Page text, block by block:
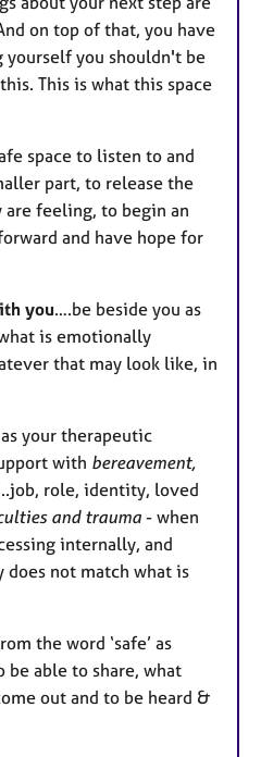
on top of that, you have
you shouldn't be
This is what this space
space to listen to and
part, to release the
feeling, to begin an
and have hope for
you….be beside you as
is emotionally
that may look like, in
your therapeutic
with bereavement,
role, identity, loved
and trauma- when
internally, and
not match what is
the word ‘safe’ as
able to share, what
out and to be heard &